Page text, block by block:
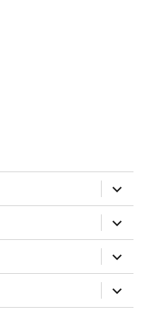
expand
child
menu
expand
child
menu
expand
child
menu
expand
child
menu